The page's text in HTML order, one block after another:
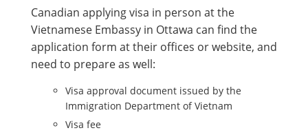
Canadian applying visa in person at the
Vietnamese Embassy in Ottawa can find the
application form at their offices or website, and
need to prepare as well:
Visa approval document issued by the
Immigration Department of Vietnam
Visa fee